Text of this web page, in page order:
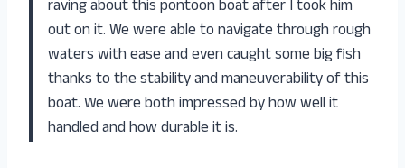
raving about this pontoon boat after I took him
out on it. We were able to navigate through rough
waters with ease and even caught some big fish
thanks to the stability and maneuverability of this
boat. We were both impressed by how well it
handled and how durable it is.